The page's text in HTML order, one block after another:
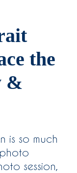
the
&
is so much
session,